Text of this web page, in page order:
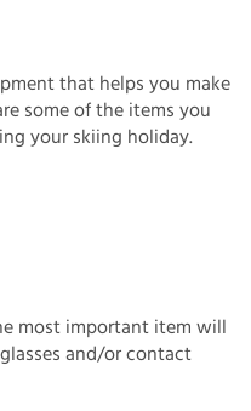
that helps you make
some of the items you
your skiing holiday.
most important item will
and/or contact